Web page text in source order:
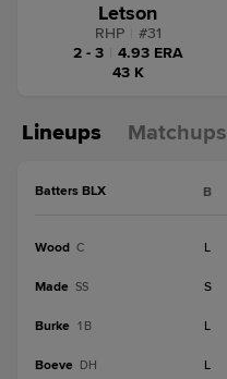
Letson
RHP #31
2 - 3
4.93 ERA
43 K
Lineups Matchups
Batters BLX B
Wood C L
Made SS S
Burke 1B L
Boeve DH L